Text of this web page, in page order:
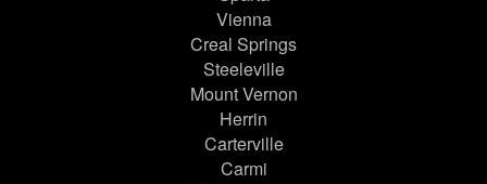
Vienna
Creal Springs
Steeleville
Mount Vernon
Herrin
Carterville
Carmi